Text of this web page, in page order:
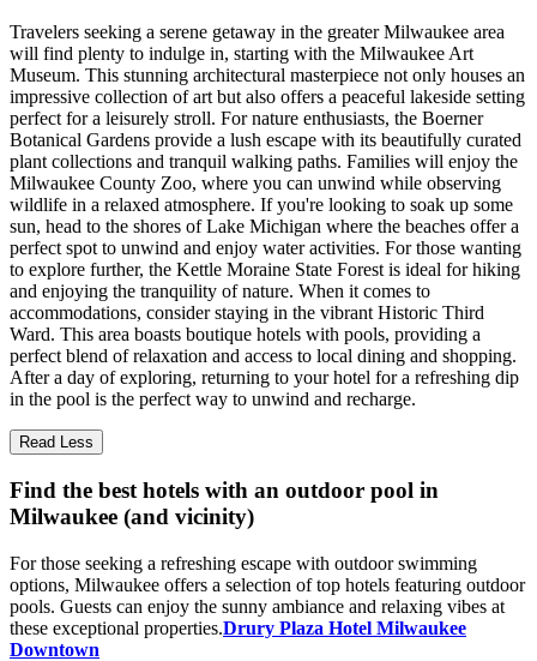
Travelers seeking a serene getaway in the greater Milwaukee area
will find plenty to indulge in, starting with the Milwaukee Art
Museum. This stunning architectural masterpiece not only houses an
impressive collection of art but also offers a peaceful lakeside setting
perfect for a leisurely stroll. For nature enthusiasts, the Boerner
Botanical Gardens provide a lush escape with its beautifully curated
plant collections and tranquil walking paths. Families will enjoy the
Milwaukee County Zoo, where you can unwind while observing
wildlife in a relaxed atmosphere. If you're looking to soak up some
sun, head to the shores of Lake Michigan where the beaches offer a
perfect spot to unwind and enjoy water activities. For those wanting
to explore further, the Kettle Moraine State Forest is ideal for hiking
and enjoying the tranquility of nature. When it comes to
accommodations, consider staying in the vibrant Historic Third
Ward. This area boasts boutique hotels with pools, providing a
perfect blend of relaxation and access to local dining and shopping.
After a day of exploring, returning to your hotel for a refreshing dip
in the pool is the perfect way to unwind and recharge.
Read Less
Find the best hotels with an outdoor pool in
Milwaukee (and vicinity)
For those seeking a refreshing escape with outdoor swimming
options, Milwaukee offers a selection of top hotels featuring outdoor
pools. Guests can enjoy the sunny ambiance and relaxing vibes at
these exceptional properties.Drury Plaza Hotel Milwaukee
Downtown